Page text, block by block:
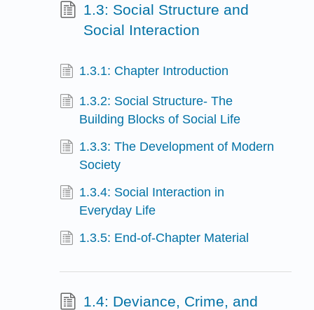
1.3: Social Structure and
Social Interaction
1.3.1: Chapter Introduction
1.3.2: Social Structure- The
Building Blocks of Social Life
1.3.3: The Development of Modern
Society
1.3.4: Social Interaction in
Everyday Life
1.3.5: End-of-Chapter Material
1.4: Deviance, Crime, and